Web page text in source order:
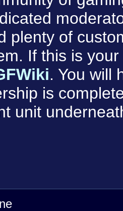
plenty of
If this is
. You will
is
unit